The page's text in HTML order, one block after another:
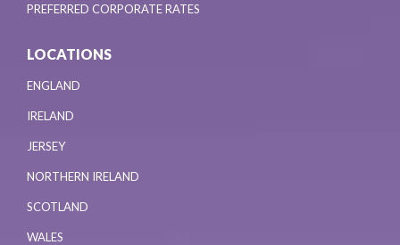
PREFERRED CORPORATE RATES
LOCATIONS
ENGLAND
IRELAND
JERSEY
NORTHERN IRELAND
SCOTLAND
WALES